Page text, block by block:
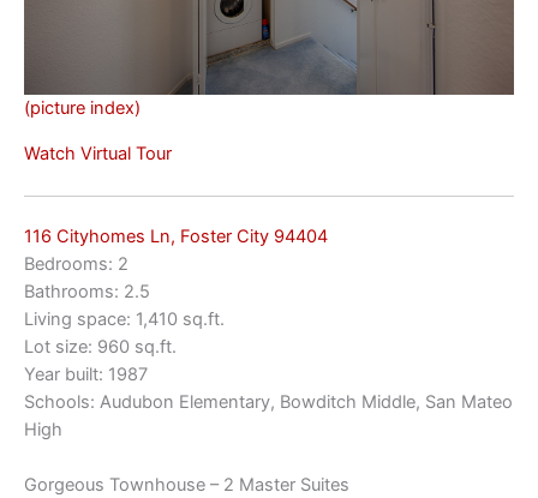
(picture index)
Watch Virtual Tour
116 Cityhomes Ln, Foster City 94404
Bedrooms: 2
Bathrooms: 2.5
Living space: 1,410 sq.ft.
Lot size: 960 sq.ft.
Year built: 1987
Schools: Audubon Elementary, Bowditch Middle, San Mateo
High
Gorgeous Townhouse – 2 Master Suites